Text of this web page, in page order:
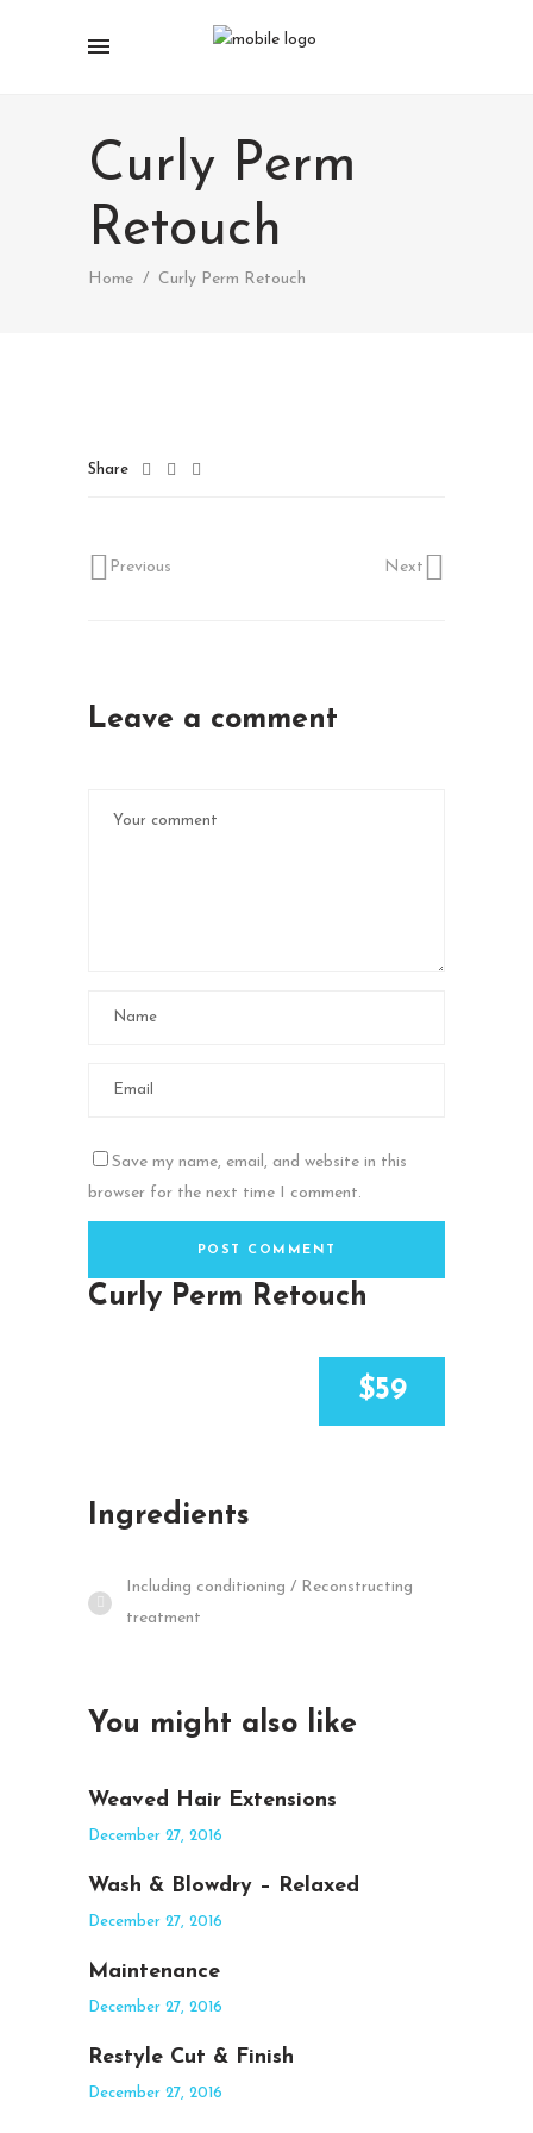
Curly Perm
Retouch
Home / Curly Perm Retouch
Share
Previous Next
Leave a comment
Save my name, email, and website in this
browser for the next time I comment.
Curly Perm Retouch
$59
Ingredients
Including conditioning / Reconstructing
treatment
You might also like
Weaved Hair Extensions
December 27, 2016
Wash & Blowdry – Relaxed
December 27, 2016
Maintenance
December 27, 2016
Restyle Cut & Finish
December 27, 2016